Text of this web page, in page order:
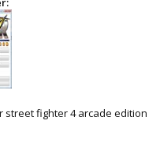
street fighter 4 arcade edition